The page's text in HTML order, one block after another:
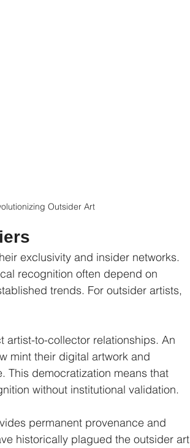
Outsider Art
exclusivity and insider networks.
recognition often depend on
trends. For outsider artists,
artist-to-collector relationships. An
mint their digital artwork and
This democratization means that
without institutional validation.
permanent provenance and
historically plagued the outsider art